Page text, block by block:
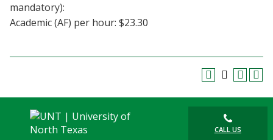
mandatory):
Academic (AF) per hour: $23.30
CALL US